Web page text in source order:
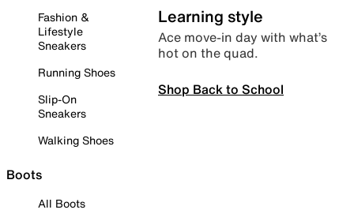
Fashion &
Lifestyle
Sneakers
Running Shoes
Slip-On
Sneakers
Walking Shoes
Boots
All Boots
Learning style
Ace move-in day with what’s
hot on the quad.
Shop Back to School